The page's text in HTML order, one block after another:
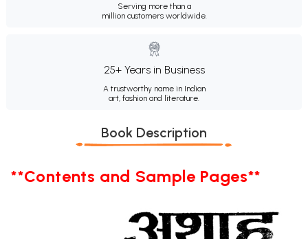
Serving more than a
million customers worldwide.
25+ Years in Business
A trustworthy name in Indian
art, fashion and literature.
Book Description
**Contents and Sample Pages**